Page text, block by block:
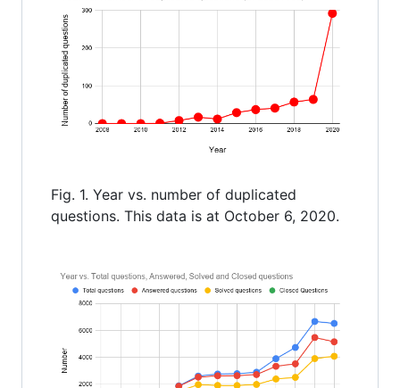
Fig. 1. Year vs. number of duplicated
questions. This data is at October 6, 2020.